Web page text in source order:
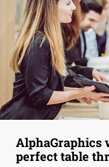
AlphaGraphics
perfect table